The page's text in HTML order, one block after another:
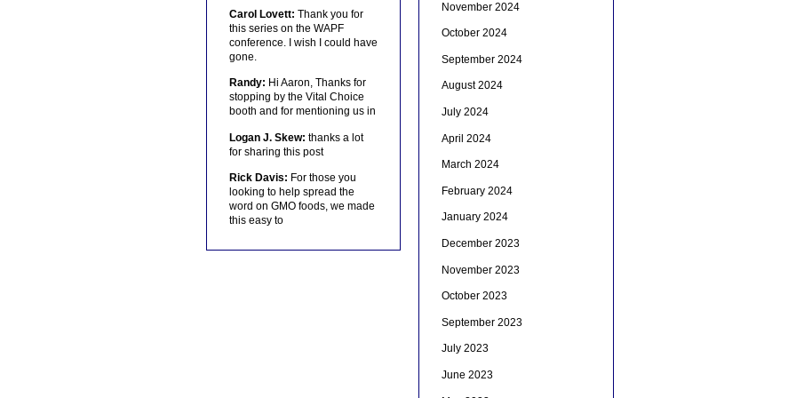
Carol Lovett: Thank you for
this series on the WAPF
conference. I wish I could have
gone.
Randy: Hi Aaron, Thanks for
stopping by the Vital Choice
booth and for mentioning us in
Logan J. Skew: thanks a lot
for sharing this post
Rick Davis: For those you
looking to help spread the
word on GMO foods, we made
this easy to
November 2024
October 2024
September 2024
August 2024
July 2024
April 2024
March 2024
February 2024
January 2024
December 2023
November 2023
October 2023
September 2023
July 2023
June 2023